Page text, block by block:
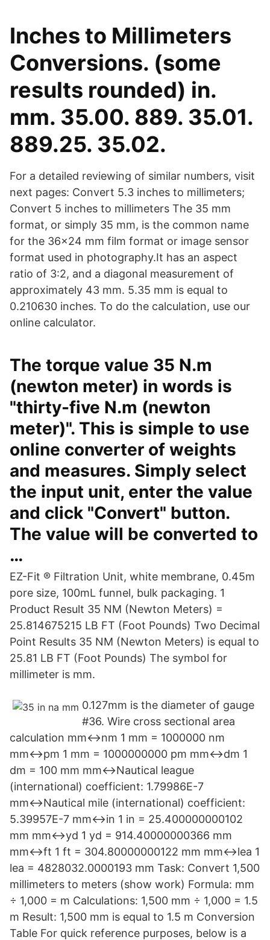
Inches to Millimeters
Conversions. (some
results rounded) in.
mm. 35.00. 889. 35.01.
889.25. 35.02.
For a detailed reviewing of similar numbers, visit
next pages: Convert 5.3 inches to millimeters;
Convert 5 inches to millimeters The 35 mm
format, or simply 35 mm, is the common name
for the 36×24 mm film format or image sensor
format used in photography.It has an aspect
ratio of 3:2, and a diagonal measurement of
approximately 43 mm. 5.35 mm is equal to
0.210630 inches. To do the calculation, use our
online calculator.
The torque value 35 N.m
(newton meter) in words is
"thirty-five N.m (newton
meter)". This is simple to use
online converter of weights
and measures. Simply select
the input unit, enter the value
and click "Convert" button.
The value will be converted to
…
EZ-Fit ® Filtration Unit, white membrane, 0.45m
pore size, 100mL funnel, bulk packaging. 1
Product Result 35 NM (Newton Meters) =
25.814675215 LB FT (Foot Pounds) Two Decimal
Point Results 35 NM (Newton Meters) is equal to
25.81 LB FT (Foot Pounds) The symbol for
millimeter is mm.
0.127mm is the diameter of gauge
#36. Wire cross sectional area
calculation mm↔nm 1 mm = 1000000 nm
mm↔pm 1 mm = 1000000000 pm mm↔dm 1
dm = 100 mm mm↔Nautical league
(international) coefficient: 1.79986E-7
mm↔Nautical mile (international) coefficient:
5.39957E-7 mm↔in 1 in = 25.400000000102
mm mm↔yd 1 yd = 914.40000000366 mm
mm↔ft 1 ft = 304.80000000122 mm mm↔lea 1
lea = 4828032.0000193 mm Task: Convert 1,500
millimeters to meters (show work) Formula: mm
÷ 1,000 = m Calculations: 1,500 mm ÷ 1,000 = 1.5
m Result: 1,500 mm is equal to 1.5 m Conversion
Table For quick reference purposes, below is a